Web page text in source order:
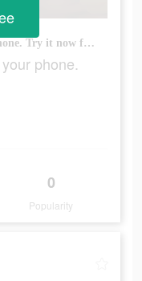
The 4K video wallpaper for your phone. Try it now for free
phone.
0
Popularity